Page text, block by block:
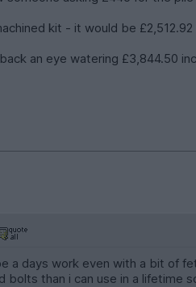
kit - it would be £2,512.92
an eye watering £3,844.50
a days work even with a bit of
bolts than i can use in a